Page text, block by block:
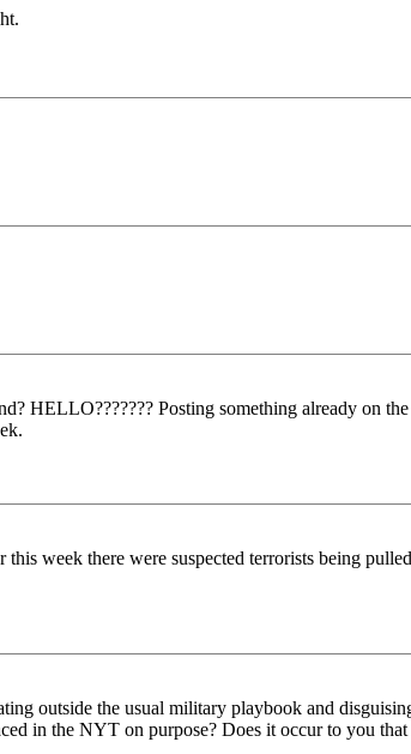
HELLO??????? Posting something already on
week there were suspected terrorists being
outside the usual military playbook and
in the NYT on purpose? Does it occur to you